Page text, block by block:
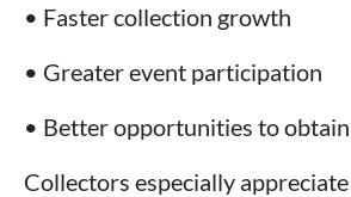
• Faster collection growth
• Greater event participation
• Better opportunities to
Collectors especially